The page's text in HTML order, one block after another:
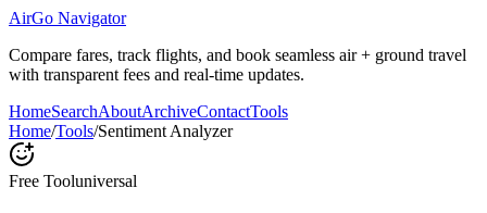
AirGo Navigator
Compare fares, track flights, and book seamless air + ground travel
with transparent fees and real-time updates.
HomeSearchAboutArchiveContactTools
Home/Tools/Sentiment Analyzer
Free Tooluniversal